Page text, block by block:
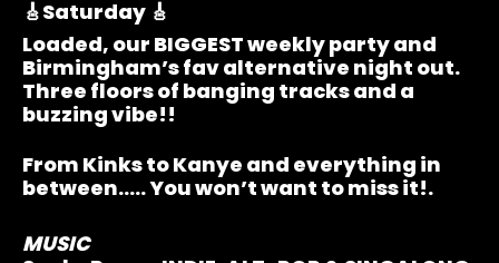
🎸Saturday 🎸
Loaded, our BIGGEST weekly party and
Birmingham’s fav alternative night out.
Three floors of banging tracks and a
buzzing vibe!!
From Kinks to Kanye and everything in
between….. You won’t want to miss it!.
MUSIC